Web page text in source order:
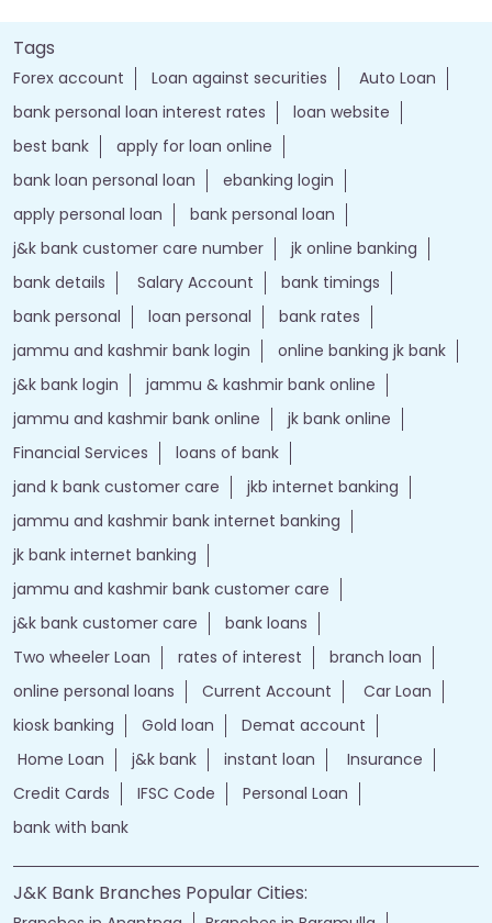
Tags
Forex account Loan against securities
Auto Loan
bank personal loan interest rates
loan website
best bank
apply for loan online
bank loan personal loan
ebanking login
apply personal loan
bank personal loan
j&k bank customer care number
jk online banking
bank details
Salary Account
bank timings
bank personal
loan personal
bank rates
jammu and kashmir bank login
online banking jk bank
j&k bank login
jammu & kashmir bank online
jammu and kashmir bank online
jk bank online
Financial Services
loans of bank
jand k bank customer care
jkb internet banking
jammu and kashmir bank internet banking
jk bank internet banking
jammu and kashmir bank customer care
j&k bank customer care
bank loans
Two wheeler Loan
rates of interest
branch loan
online personal loans
Current Account
Car Loan
kiosk banking
Gold loan
Demat account
Home Loan
j&k bank instant loan
Insurance
Credit Cards
IFSC Code
Personal Loan
bank with bank
J&K Bank Branches Popular Cities: